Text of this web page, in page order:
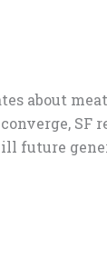
about
SF
future